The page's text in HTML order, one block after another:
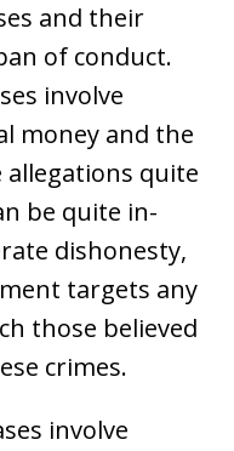
and their
of conduct.
involve
money and the
quite
be quite in-
dishonesty,
targets any
those believed
crimes.
involve